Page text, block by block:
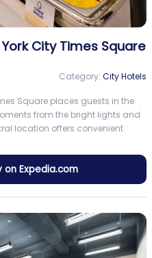
City Times Square
Category: City Hotels
Square places guests in the
from the bright lights and
location offers convenient
Expedia.com